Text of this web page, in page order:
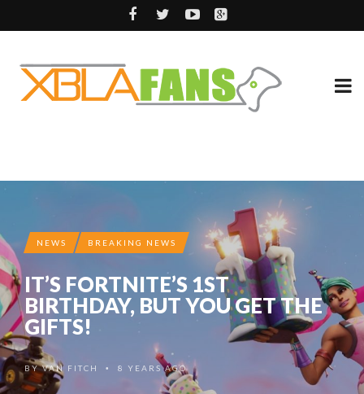
NEWS BREAKING NEWS
IT’S FORTNITE’S 1ST
BIRTHDAY, BUT YOU GET THE
GIFTS!
BYVAN FITCH • 8 YEARS AGO